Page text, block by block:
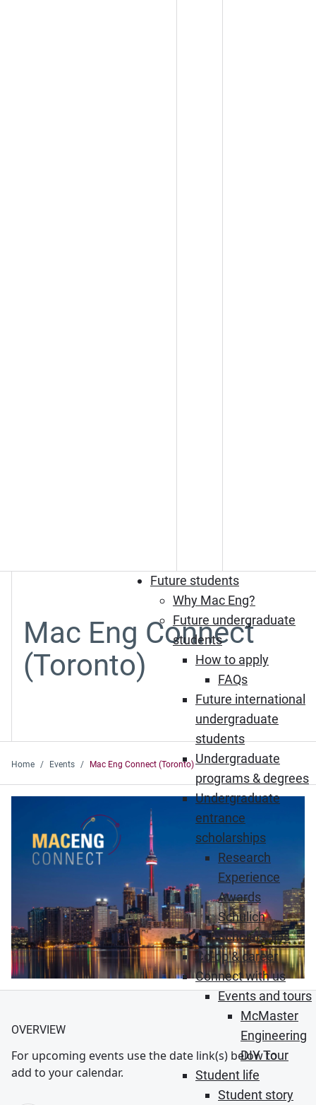
Future students
Why Mac Eng?
Future undergraduate
students
How to apply
FAQs
Future international
undergraduate
students
Undergraduate
programs & degrees
Undergraduate
entrance
scholarships
Research
Experience
Awards
Schulich
Scholarships
Co-op & career
Connect with us
Events and tours
McMaster
Engineering
DIY Tour
Student life
Student story
Mac Eng Connect
(Toronto)
Home Events Mac Eng Connect (Toronto)
OVERVIEW
For upcoming events use the date link(s) below to
add to your calendar.